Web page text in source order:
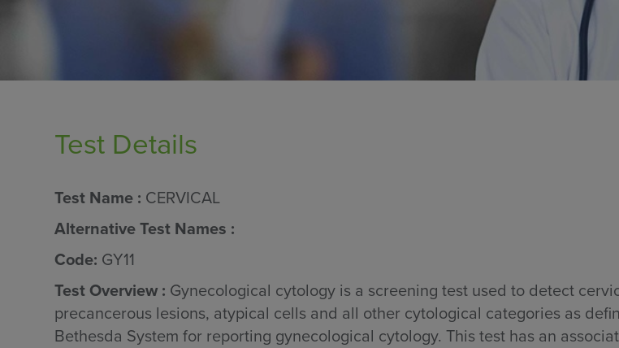
Test Details
Test Name : CERVICAL
Alternative Test Names :
Code: GY11
Test Overview : Gynecological cytology is a screening test used to detect
precancerous lesions, atypical cells and all other cytological categories as
Bethesda System for reporting gynecological cytology. This test has an